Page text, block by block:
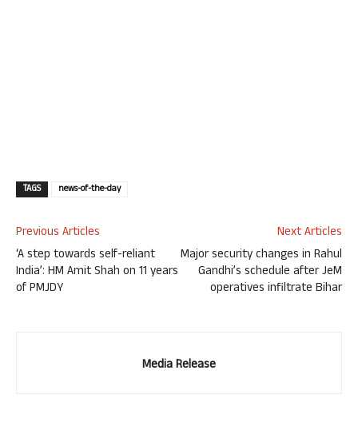
TAGS news-of-the-day
Previous Articles
‘A step towards self-reliant
India’: HM Amit Shah on 11 years
of PMJDY
Next Articles
Major security changes in Rahul
Gandhi’s schedule after JeM
operatives infiltrate Bihar
Media Release